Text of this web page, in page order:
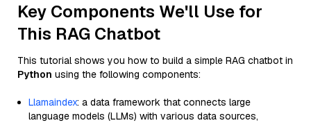
Key Components We'll Use for
This RAG Chatbot
This tutorial shows you how to build a simple RAG chatbot in
Python using the following components:
Llamaindex: a data framework that connects large
language models (LLMs) with various data sources,